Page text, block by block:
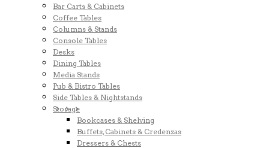
Bar Carts & Cabinets
Coffee Tables
Columns & Stands
Console Tables
Desks
Dining Tables
Media Stands
Pub & Bistro Tables
Side Tables & Nightstands
Storage
Bookcases & Shelving
Buffets, Cabinets & Credenzas
Dressers & Chests